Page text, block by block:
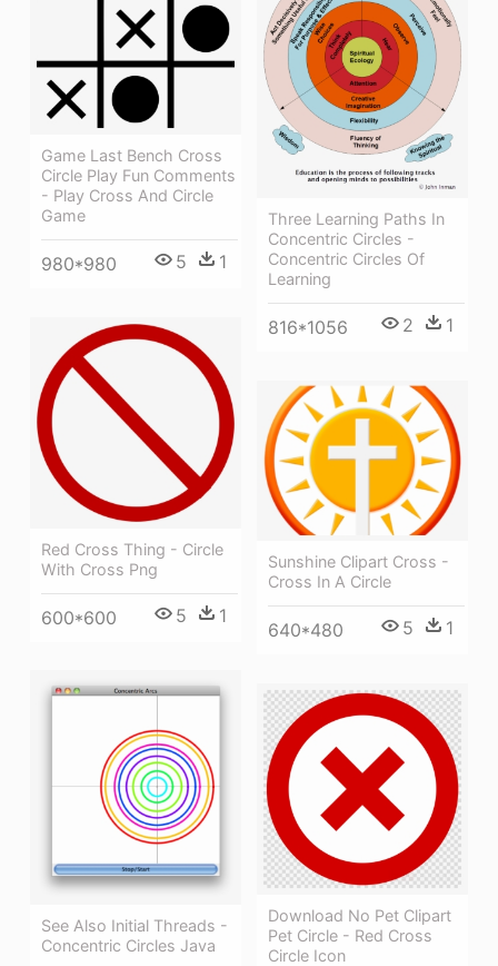
Game Last Bench Cross
Circle Play Fun Comments
- Play Cross And Circle
Game
980*980 5 1
Three Learning Paths In
Concentric Circles -
Concentric Circles Of
Learning
816*1056 2 1
Red Cross Thing - Circle
With Cross Png
600*600 5 1
Sunshine Clipart Cross -
Cross In A Circle
640*480 5 1
See Also Initial Threads -
Concentric Circles Java
Download No Pet Clipart
Pet Circle - Red Cross
Circle Icon